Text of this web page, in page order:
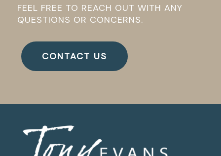
FEEL FREE TO REACH OUT WITH ANY
QUESTIONS OR CONCERNS.
CONTACT US